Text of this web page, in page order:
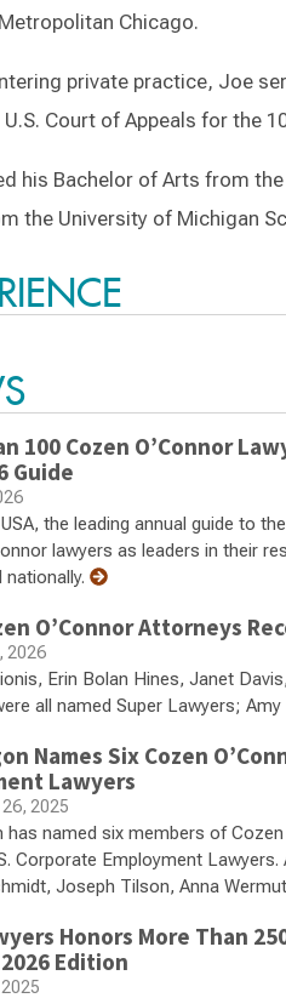
Chicago.
private practice, Joe
U.S. Court of Appeals for the
his Bachelor of Arts from
the University of Michigan
100 Cozen O’Connor
Guide
the leading annual guide to
lawyers as leaders in their
O’Connor Attorneys
2026
Erin Bolan Hines, Janet
all named Super Lawyers;
Names Six Cozen
Lawyers
2025
has named six members of
Corporate Employment
Joseph Tilson, Anna
Honors More Than
Edition